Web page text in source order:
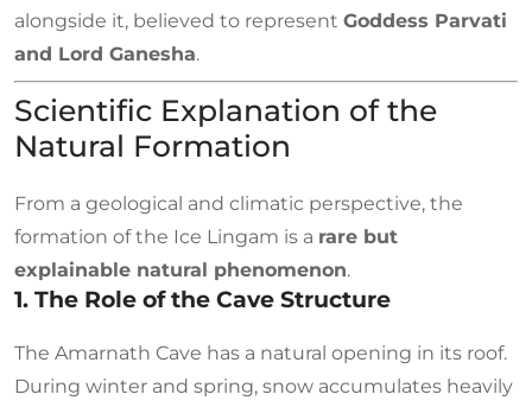
alongside it, believed to represent Goddess Parvati
and Lord Ganesha.
Scientific Explanation of the
Natural Formation
From a geological and climatic perspective, the
formation of the Ice Lingam is a rare but
explainable natural phenomenon.
1. The Role of the Cave Structure
The Amarnath Cave has a natural opening in its roof.
During winter and spring, snow accumulates heavily